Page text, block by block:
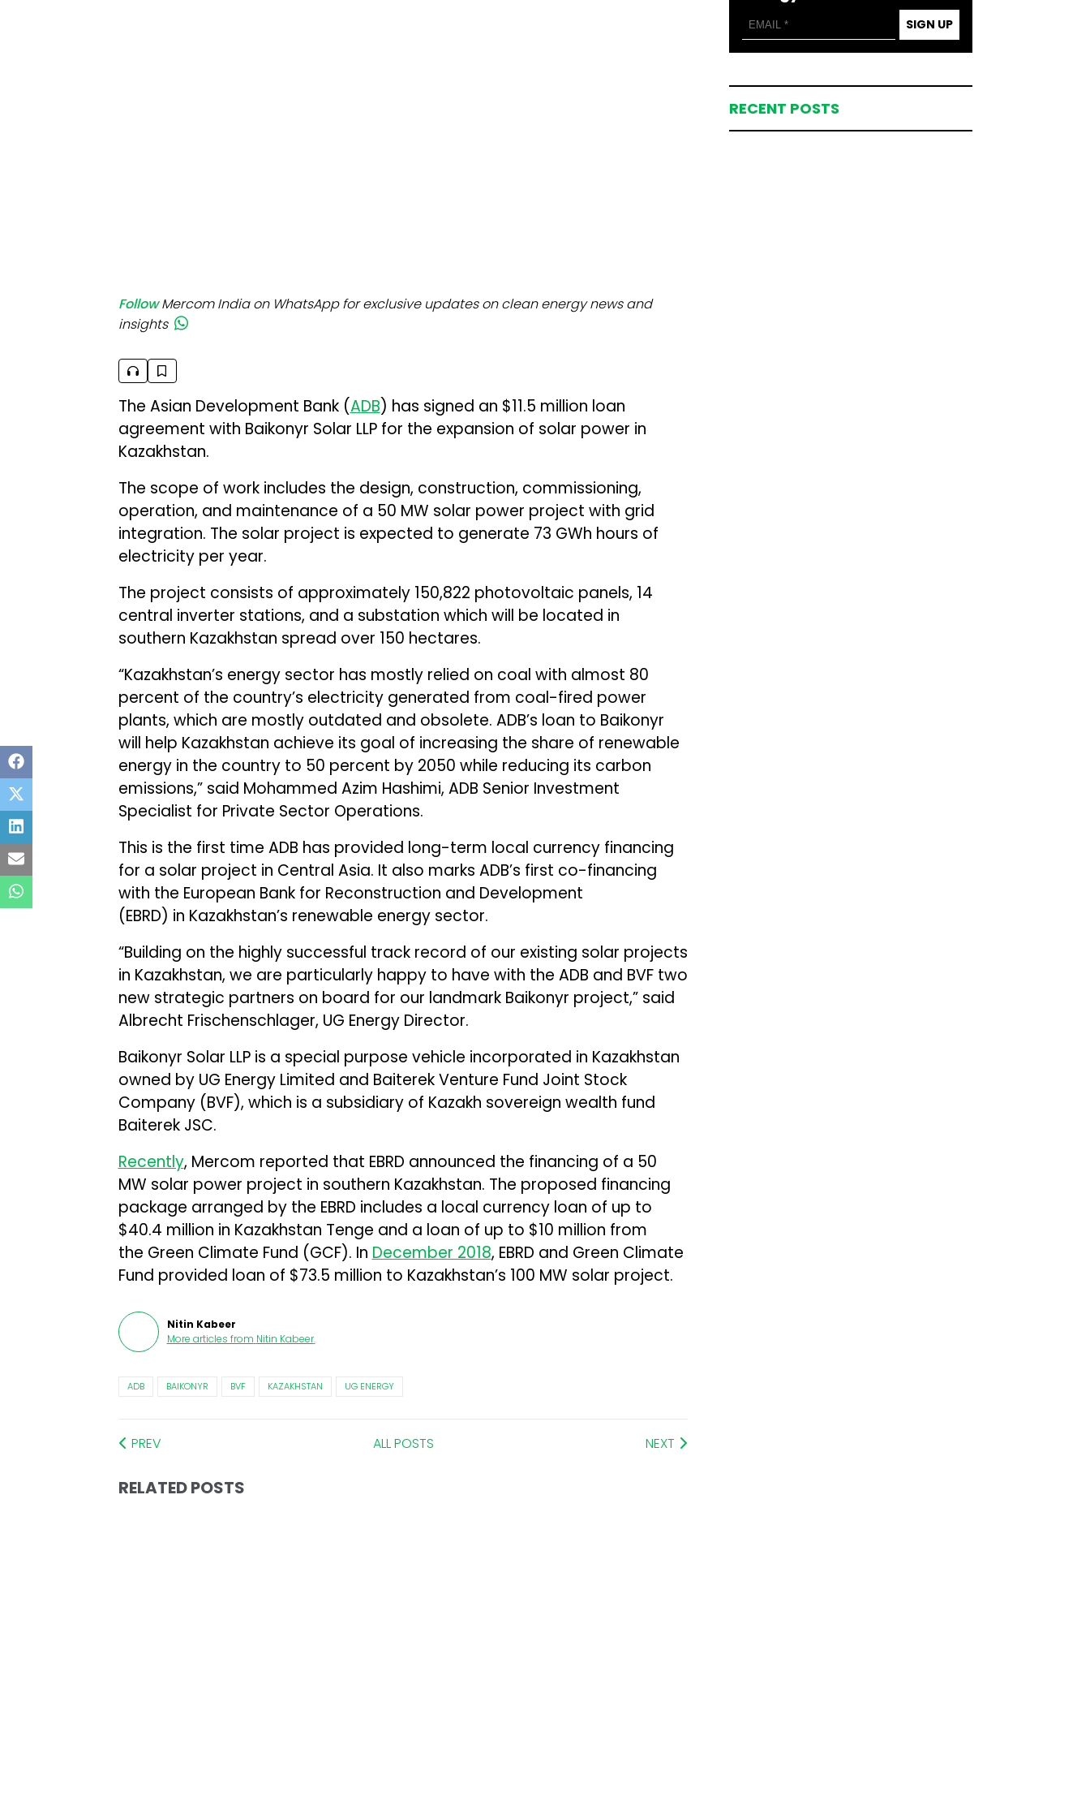
Follow Mercom India on WhatsApp for exclusive updates on clean energy news and
insights
The Asian Development Bank (ADB) has signed an $11.5 million loan
agreement with Baikonyr Solar LLP for the expansion of solar power in
Kazakhstan.
The scope of work includes the design, construction, commissioning,
operation, and maintenance of a 50 MW solar power project with grid
integration. The solar project is expected to generate 73 GWh hours of
electricity per year.
The project consists of approximately 150,822 photovoltaic panels, 14
central inverter stations, and a substation which will be located in
southern Kazakhstan spread over 150 hectares.
“Kazakhstan’s energy sector has mostly relied on coal with almost 80
percent of the country’s electricity generated from coal-fired power
plants, which are mostly outdated and obsolete. ADB’s loan to Baikonyr
will help Kazakhstan achieve its goal of increasing the share of renewable
energy in the country to 50 percent by 2050 while reducing its carbon
emissions,” said Mohammed Azim Hashimi, ADB Senior Investment
Specialist for Private Sector Operations.
This is the first time ADB has provided long-term local currency financing
for a solar project in Central Asia. It also marks ADB’s first co-financing
with the European Bank for Reconstruction and Development
(EBRD) in Kazakhstan’s renewable energy sector.
“Building on the highly successful track record of our existing solar projects
in Kazakhstan, we are particularly happy to have with the ADB and BVF two
new strategic partners on board for our landmark Baikonyr project,” said
Albrecht Frischenschlager, UG Energy Director.
Baikonyr Solar LLP is a special purpose vehicle incorporated in Kazakhstan
owned by UG Energy Limited and Baiterek Venture Fund Joint Stock
Company (BVF), which is a subsidiary of Kazakh sovereign wealth fund
Baiterek JSC.
Recently, Mercom reported that EBRD announced the financing of a 50
MW solar power project in southern Kazakhstan. The proposed financing
package arranged by the EBRD includes a local currency loan of up to
$40.4 million in Kazakhstan Tenge and a loan of up to $10 million from
the Green Climate Fund (GCF). In December 2018, EBRD and Green Climate
Fund provided loan of $73.5 million to Kazakhstan’s 100 MW solar project.
Nitin Kabeer
More articles from Nitin Kabeer.
ADB BAIKONYR BVF KAZAKHSTAN UG ENERGY
PREV ALL POSTS NEXT
RELATED POSTS
SIGN UP
RECENT POSTS